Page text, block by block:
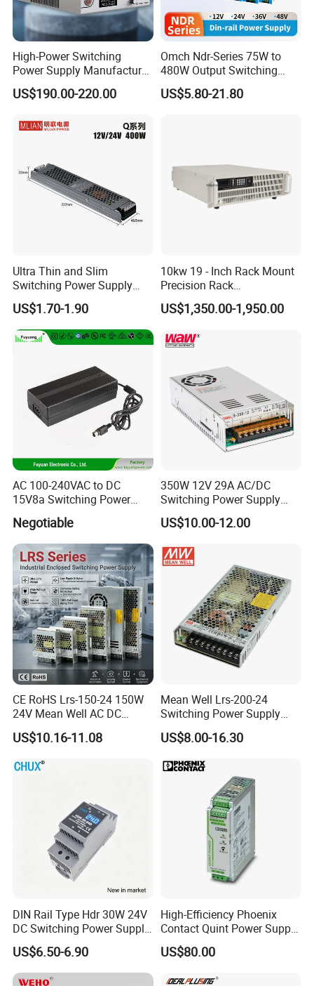
High-Power Switching
Power Supply Manufacturer,
Output Parameters Can Be
Customized as Required
US$190.00-220.00
Omch Ndr-Series 75W to
480W Output Switching
Power Supply Customizable
DIN-Rail SMPS
US$5.80-21.80
Ultra Thin and Slim
Switching Power Supply
12V/24V 300W LED Driver
LED Power Supply
Transformer with CE Rohsl
US$1.70-1.90
10kw 19 - Inch Rack Mount
Precision Rack
Programmable AC DC
Power Supply
US$1,350.00-1,950.00
AC 100-240VAC to DC
15V8a Switching Power
Supply with Level VI
Efficiency
Negotiable
350W 12V 29A AC/DC
Switching Power Supply
with Ce and RoHS
US$10.00-12.00
CE RoHS Lrs-150-24 150W
24V Mean Well AC DC
Switching LED Driver DC
UPS Industrial Slim 110V
Power Supply
US$10.16-11.08
Mean Well Lrs-200-24
Switching Power Supply
110V 220V Switch Mode
Power Supply Output 200W
US$8.00-16.30
DIN Rail Type Hdr 30W 24V
DC Switching Power Supply
with LED Digital Display
Yueqing Manufacture
US$6.50-6.90
High-Efficiency Phoenix
Contact Quint Power Supply
Unit 24V DC
US$80.00